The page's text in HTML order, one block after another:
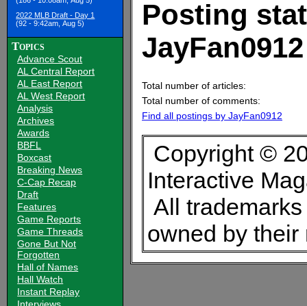
2022 MLB Draft - Day 1
(92 - 9:42am, Aug 5)
Topics
Advance Scout
AL Central Report
AL East Report
AL West Report
Analysis
Archives
Awards
BBFL
Boxcast
Breaking News
C-Cap Recap
Draft
Features
Game Reports
Game Threads
Gone But Not
Forgotten
Hall of Names
Hall Watch
Instant Replay
Interviews
Posting
JayFan0912
Total number of articles:
Total number of comments:
Find all postings by JayFan0912
Copyright ©
Interactive
All
owned by